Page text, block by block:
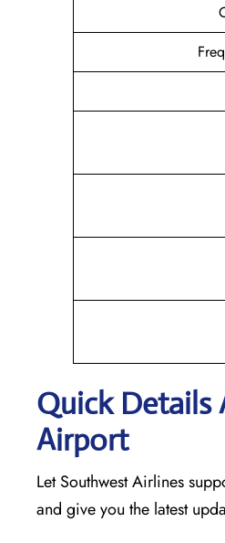
Quick
Airport
Let Southwest Airlines
and give you the latest